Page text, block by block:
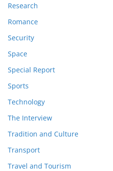
Research
Romance
Security
Space
Special Report
Sports
Technology
The Interview
Tradition and Culture
Transport
Travel and Tourism